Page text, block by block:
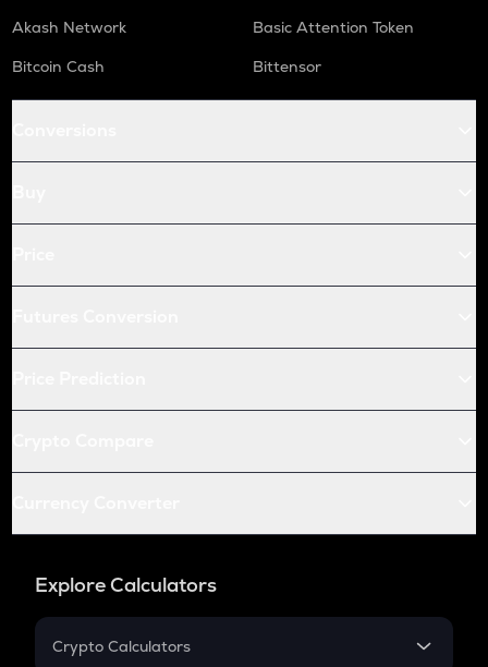
Akash Network
Basic Attention Token
Bitcoin Cash
Bittensor
Explore Calculators
Crypto Calculators